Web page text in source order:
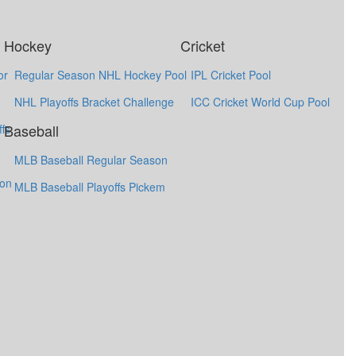
Hockey
Regular Season NHL Hockey Pool
NHL Playoffs Bracket Challenge
Baseball
MLB Baseball Regular Season
MLB Baseball Playoffs Pickem
Cricket
IPL Cricket Pool
ICC Cricket World Cup Pool